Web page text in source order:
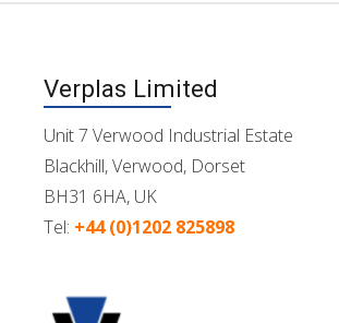
Verplas Limited
Unit 7 Verwood Industrial Estate
Blackhill, Verwood, Dorset
BH31 6HA, UK
Tel: +44 (0)1202 825898